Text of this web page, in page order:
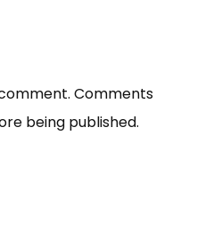
Comments
being published.